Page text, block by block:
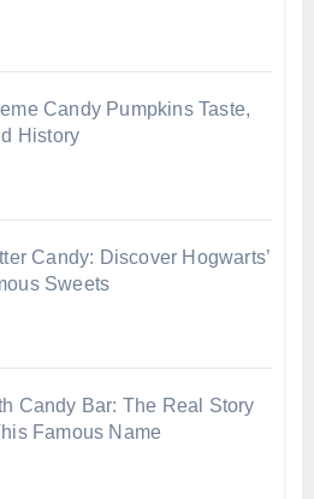
Candy Pumpkins Taste,
History
Candy: Discover Hogwarts’
Sweets
Candy Bar: The Real Story
Famous Name